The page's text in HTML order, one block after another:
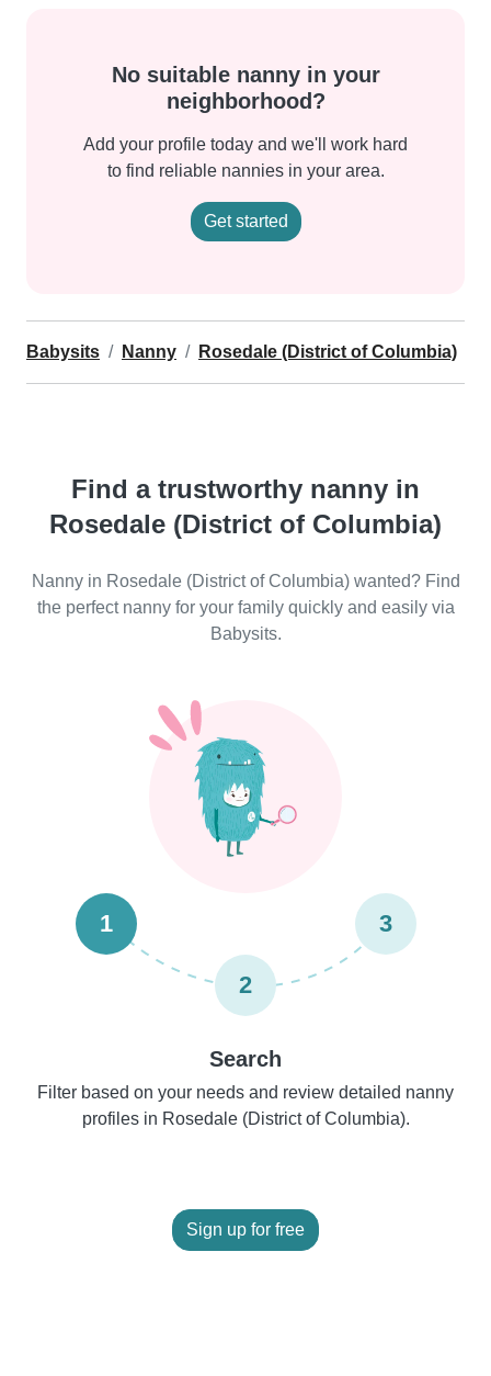
No suitable nanny in your
neighborhood?
Add your profile today and we'll work hard
to find reliable nannies in your area.
Get started
Babysits Nanny Rosedale (District of Columbia)
Find a trustworthy nanny in
Rosedale (District of Columbia)
Nanny in Rosedale (District of Columbia) wanted? Find
the perfect nanny for your family quickly and easily via
Babysits.
1
2
3
Search
Filter based on your needs and review detailed nanny
profiles in Rosedale (District of Columbia).
Sign up for free